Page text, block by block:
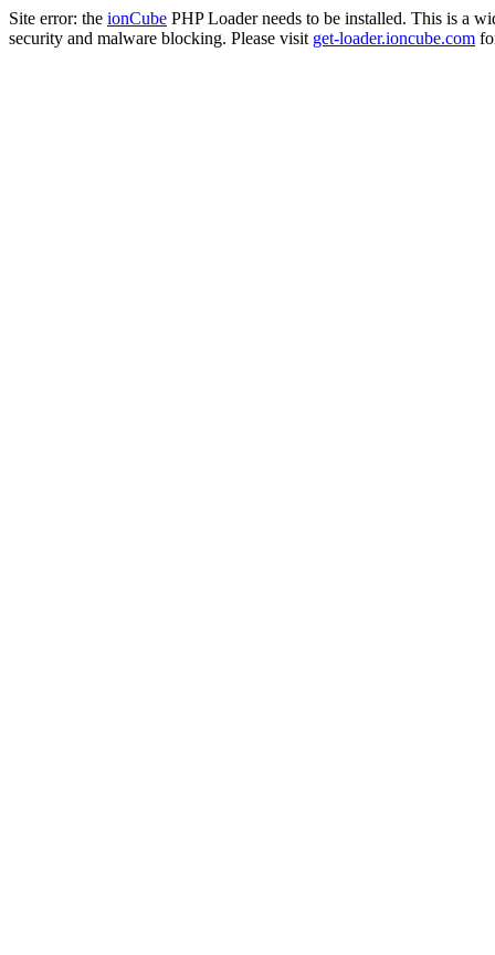
Site error: the ionCube PHP Loader needs to be installed. This is a
security and malware blocking. Please visit get-loader.ioncube.com